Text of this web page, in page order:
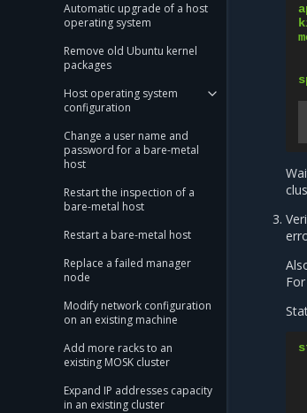
Automatic upgrade of a host
operating system
Remove old Ubuntu kernel
packages
Host operating system
configuration
Change a user name and
password for a bare-metal
host
Restart the inspection of a
bare-metal host
Restart a bare-metal host
Replace a failed manager
node
Modify network configuration
on an existing machine
Add more racks to an
existing MOSK cluster
Expand IP addresses capacity
in an existing cluster